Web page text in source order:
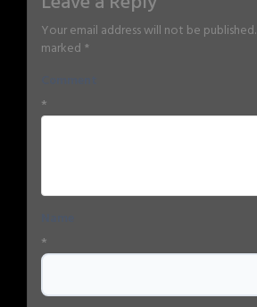
Your email address will not be published.
marked *
*
*